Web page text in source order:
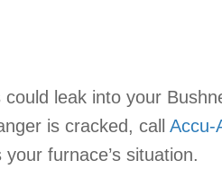
leak into your
is cracked, call Accu-
furnace’s situation.